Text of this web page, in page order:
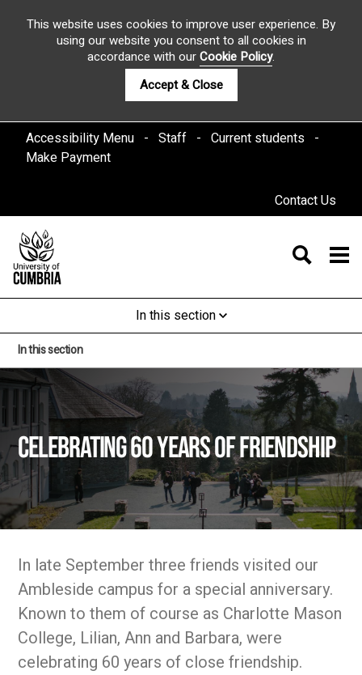
This website uses cookies to improve user experience. By
using our website you consent to all cookies in
accordance with ourCookie Policy.
Accept & Close
Accessibility Menu Staff
Current students
Make Payment
Contact Us
In this section
In this section
Celebrating 60 years of friendship
In late September three friends visited our
Ambleside campus for a special anniversary.
Known to them of course as Charlotte Mason
College, Lilian, Ann and Barbara, were
celebrating 60 years of close friendship.